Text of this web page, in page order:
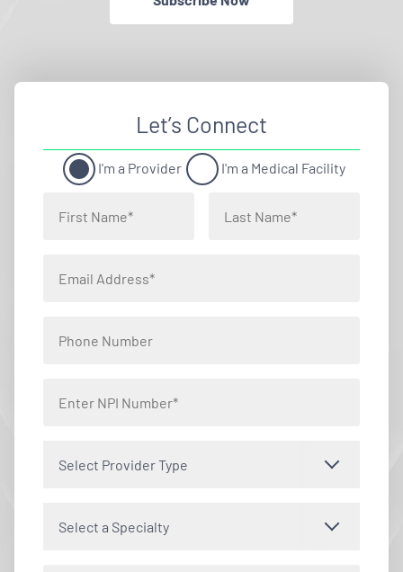
Let’s Connect
I'm a Provider I'm a Medical Facility
Select Provider Type
Select a Specialty